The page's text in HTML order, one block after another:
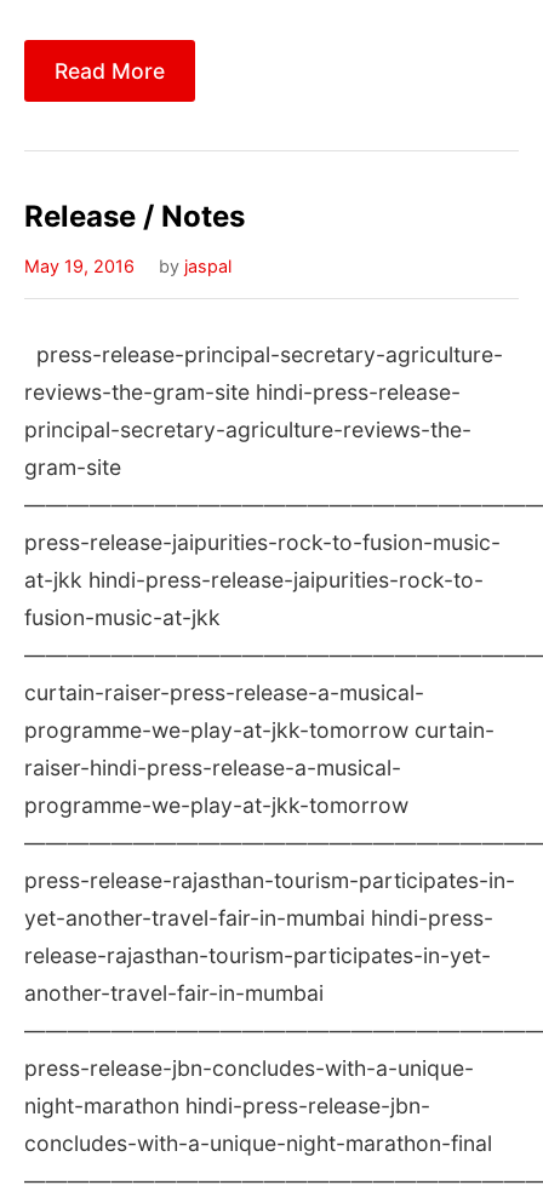
Read More
Release / Notes
May 19, 2016 by jaspal
press-release-principal-secretary-agriculture-
reviews-the-gram-site hindi-press-release-
principal-secretary-agriculture-reviews-the-
gram-site
press-release-jaipurities-rock-to-fusion-music-
at-jkk hindi-press-release-jaipurities-rock-to-
fusion-music-at-jkk
curtain-raiser-press-release-a-musical-
programme-we-play-at-jkk-tomorrow curtain-
raiser-hindi-press-release-a-musical-
programme-we-play-at-jkk-tomorrow
press-release-rajasthan-tourism-participates-in-
yet-another-travel-fair-in-mumbai hindi-press-
release-rajasthan-tourism-participates-in-yet-
another-travel-fair-in-mumbai
press-release-jbn-concludes-with-a-unique-
night-marathon hindi-press-release-jbn-
concludes-with-a-unique-night-marathon-final